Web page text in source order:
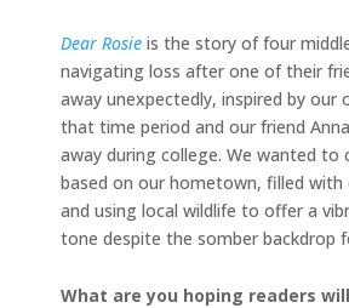
Dear Rosie is the story of four
navigating loss after one of their
away unexpectedly, inspired by our
that time period and our friend
away during college. We wanted to
based on our hometown, filled
and using local wildlife to offer a
tone despite the somber backdrop
What are you hoping readers